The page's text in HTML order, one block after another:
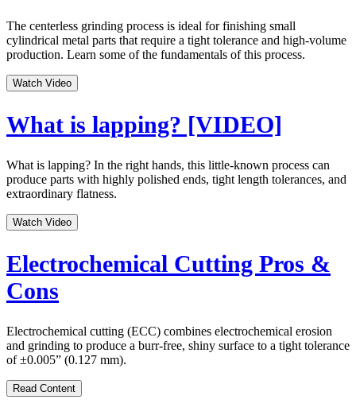
The centerless grinding process is ideal for finishing small
cylindrical metal parts that require a tight tolerance and high-volume
production. Learn some of the fundamentals of this process.
Watch Video
What is lapping? [VIDEO]
What is lapping? In the right hands, this little-known process can
produce parts with highly polished ends, tight length tolerances, and
extraordinary flatness.
Watch Video
Electrochemical Cutting Pros &
Cons
Electrochemical cutting (ECC) combines electrochemical erosion
and grinding to produce a burr-free, shiny surface to a tight tolerance
of ±0.005” (0.127 mm).
Read Content